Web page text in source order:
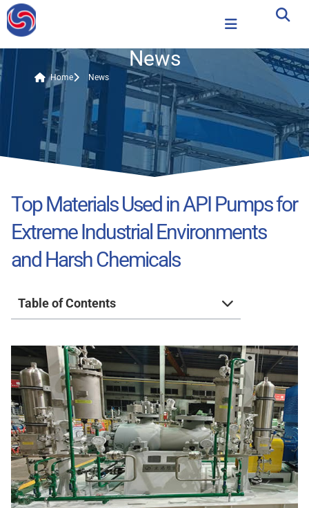
News
Home News
Top Materials Used in API Pumps for
Extreme Industrial Environments
and Harsh Chemicals
Table of Contents